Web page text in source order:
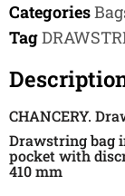
Categories
Tag
CHANCERY.
Drawstring bag
pocket with
410 mm